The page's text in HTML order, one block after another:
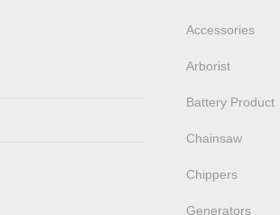
Accessories
Arborist
Battery Product
Chainsaw
Chippers
Generators